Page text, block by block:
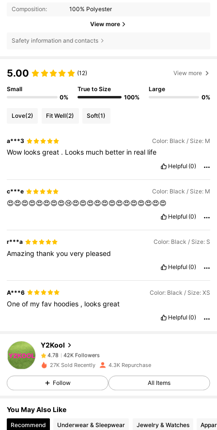
Composition: 100% Polyester
View more
Safety information and contacts
5.00 (12) View more
Small
0%
True to Size
100%
Large
0%
Love(2) Fit Well(2) Soft(1)
a***3 Color: Black / Size: M
Wow looksgreat . Looks much better in real life
Helpful (0)
c***e Color: Black / Size: M
😍😍😍😍😍😍😍😍😢😍😍😍😍😍😍😍😍😍😍😍😍😍
Helpful (0)
r***a Color: Black / Size: S
Amazingthankyouvery pleased
Helpful (0)
A***6 Color: Black / Size: XS
Oneof myfav hoodies , looksgreat
Helpful (0)
Y2Kool
4.78 42K Followers
4.78 42K Followers
4.78
27K Sold Recently 4.3K Repurchase
Follow All Items
You May Also Like
Recommend Underwear & Sleepwear Jewelry & Watches